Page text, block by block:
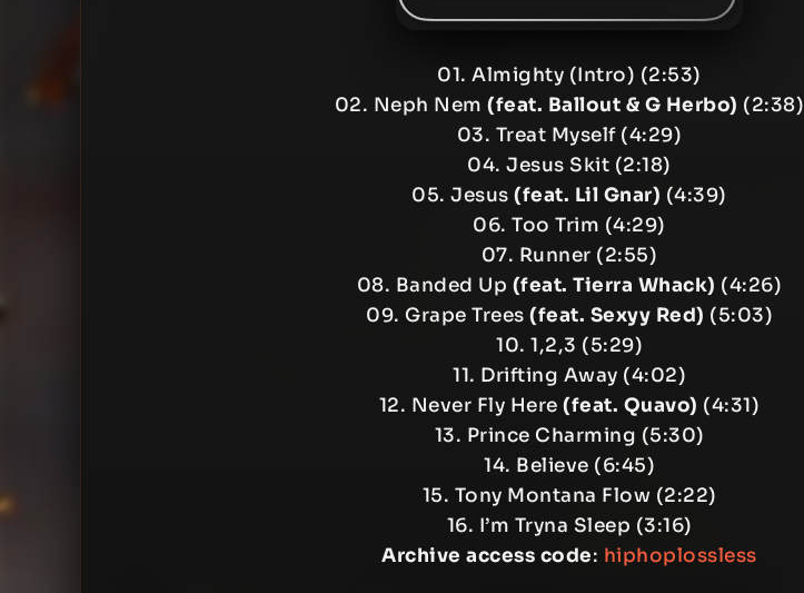
01. Almighty (Intro) (2:53)
02. Neph Nem(feat. Ballout & G Herbo) (2:38)
03. Treat Myself (4:29)
04. Jesus Skit (2:18)
05. Jesus(feat. Lil Gnar) (4:39)
06. Too Trim (4:29)
07. Runner (2:55)
08. Banded Up (feat. Tierra Whack) (4:26)
09. Grape Trees (feat. Sexyy Red) (5:03)
10. 1,2,3 (5:29)
11. Drifting Away (4:02)
12. Never Fly Here(feat. Quavo) (4:31)
13. Prince Charming (5:30)
14. Believe (6:45)
15. Tony Montana Flow (2:22)
16. I’m Tryna Sleep (3:16)
Archive access code: hiphoplossless